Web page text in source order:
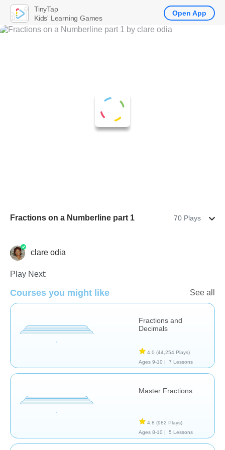
Fractions on a Numberline part 1 70 Plays
Fractions
clare odia
Play Next:
Courses you might like See all
Fractions and
Decimals
4.0 (44,254 Plays)
Ages 9-10 |
7 Lessons
Master Fractions
4.8 (982 Plays)
Ages 8-10 |
5 Lessons
TinyTap
Kids' Learning Games
Open App